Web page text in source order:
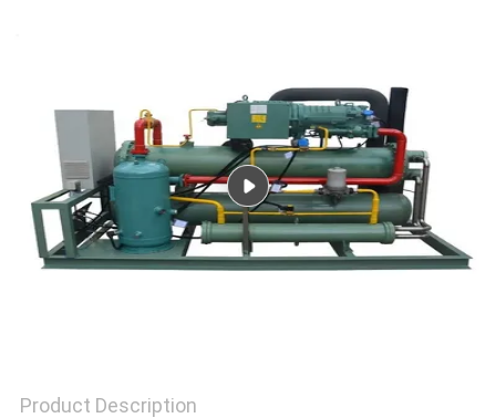
CONTROL
CONTACT
US
Product Description